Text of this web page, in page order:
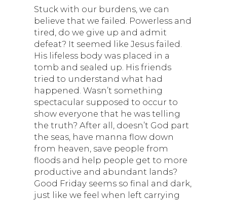
Stuck with our burdens, we can
believe that we failed. Powerless and
tired, do we give up and admit
defeat? It seemed like Jesus failed.
His lifeless body was placed in a
tomb and sealed up. His friends
tried to understand what had
happened. Wasn’t something
spectacular supposed to occur to
show everyone that he was telling
the truth? After all, doesn’t God part
the seas, have manna flow down
from heaven, save people from
floods and help people get to more
productive and abundant lands?
Good Friday seems so final and dark,
just like we feel when left carrying